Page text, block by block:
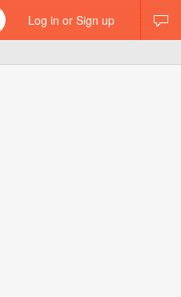
Log in or Sign up